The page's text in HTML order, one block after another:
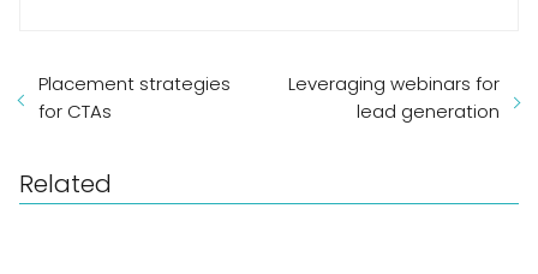
Placement strategies
for CTAs
Leveraging webinars for
lead generation
Related